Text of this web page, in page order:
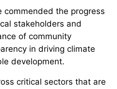
commended the progress
stakeholders and
of community
in driving climate
development.
critical sectors that are